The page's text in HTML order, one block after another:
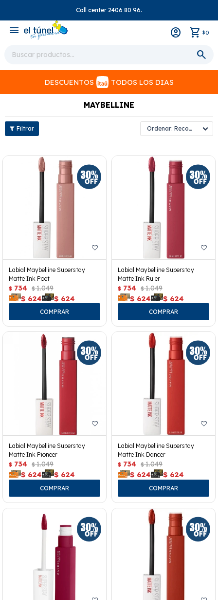
Call center 2406 80 96.
menu $0
DESCUENTOS TODOS LOS DIAS
MAYBELLINE
Recomendados
Labial Maybelline Superstay
Matte Ink Poet
$ 734 $ 1.049
$ 624 $ 624
Labial Maybelline Superstay
Matte Ink Ruler
$ 734 $ 1.049
$ 624 $ 624
Labial Maybelline Superstay
Matte Ink Pioneer
$ 734 $ 1.049
$ 624 $ 624
Labial Maybelline Superstay
Matte Ink Dancer
$ 734 $ 1.049
$ 624 $ 624
close